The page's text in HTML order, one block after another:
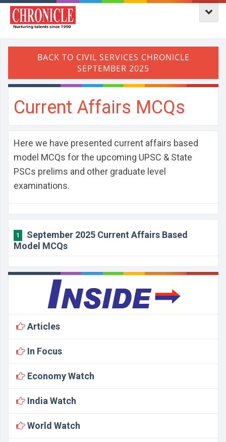
Current Affairs MCQs
Here we have presented current affairs based
model MCQs for the upcoming UPSC & State
PSCs prelims and other graduate level
examinations.
1
September 2025 Current Affairs Based
Model MCQs
Articles
In Focus
Economy Watch
India Watch
World Watch